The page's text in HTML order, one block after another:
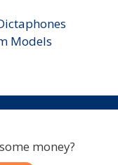
Models
money?